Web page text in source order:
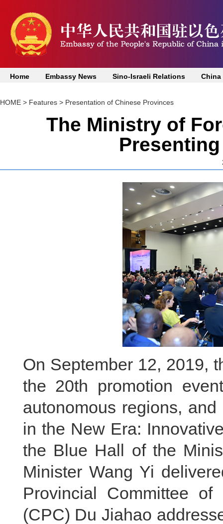
Home Embassy News Sino-Israeli Relations China
HOME > Features > Presentation of Chinese Provinces
The Ministry of
On September 12, 2019,
the 20th promotion
autonomous regions,
in the New Era:
the Blue Hall of the
Minister Wang Yi
Provincial Committee
(CPC) Du Jiahao